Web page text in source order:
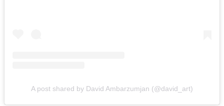
A post shared by David Ambarzumjan (@david_art)